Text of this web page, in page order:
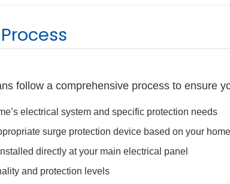
follow a comprehensive process to ensure
electrical system and specific protection needs
surge protection device based on your
directly at your main electrical panel
and protection levels